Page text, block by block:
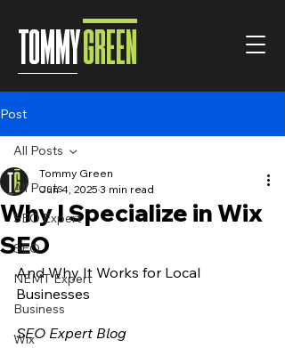
TOMMYGREEN
Post
All Posts
SEO Expert
SEO
NEMT Expert
Business
Wix
All Posts
Why I Specialize in Wix
SEO
Tommy Green
Jun 4, 2025 3 min read
And Why It Works for Local
Businesses
SEO Expert Blog